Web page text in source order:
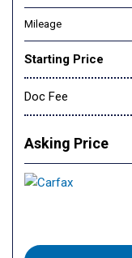
Mileage
Starting Price
Doc Fee
Asking Price